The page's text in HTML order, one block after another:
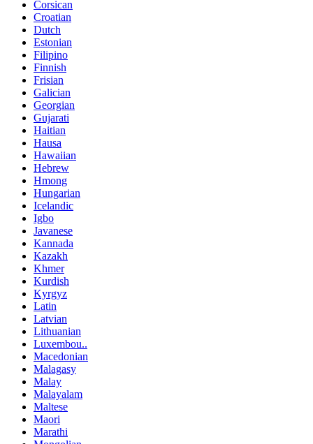
Corsican
Croatian
Dutch
Estonian
Filipino
Finnish
Frisian
Galician
Georgian
Gujarati
Haitian
Hausa
Hawaiian
Hebrew
Hmong
Hungarian
Icelandic
Igbo
Javanese
Kannada
Kazakh
Khmer
Kurdish
Kyrgyz
Latin
Latvian
Lithuanian
Luxembou..
Macedonian
Malagasy
Malay
Malayalam
Maltese
Maori
Marathi